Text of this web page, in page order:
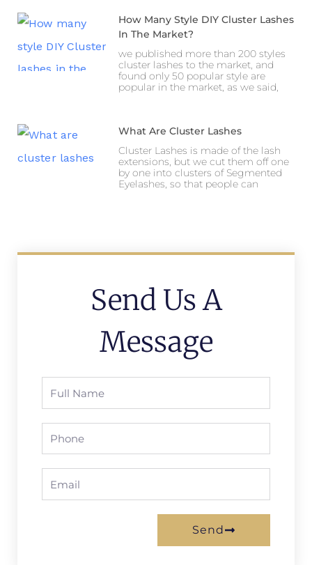
How Many Style DIY Cluster Lashes
In The Market?
we published more than 200 styles
cluster lashes to the market, and
found only 50 popular style are
popular in the market, as we said,
What Are Cluster Lashes
Cluster Lashes is made of the lash
extensions, but we cut them off one
by one into clusters of Segmented
Eyelashes, so that people can
Send Us A
Message
Full
Name
Phone
Email
Send